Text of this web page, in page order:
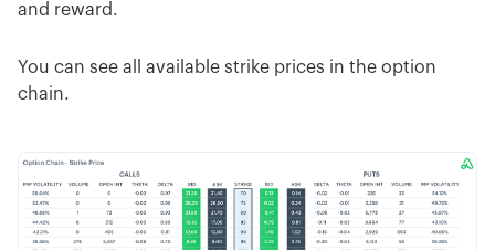
and reward.
You can see all available strike prices in the option
chain.